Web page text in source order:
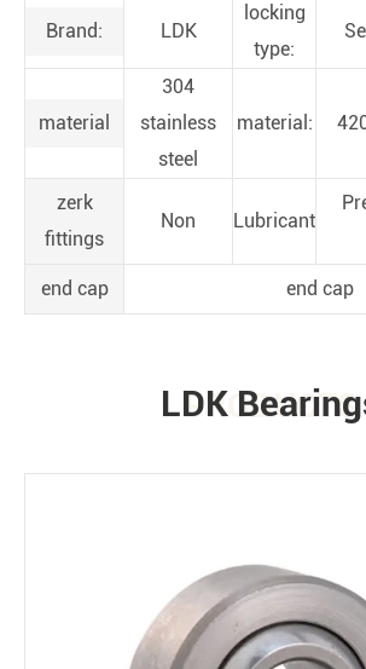
Brand: LDK
locking
type:
material
304
stainless
steel
material:
zerk
fittings
Non Lubricant
end cap end cap
PRODUCTS
LDK